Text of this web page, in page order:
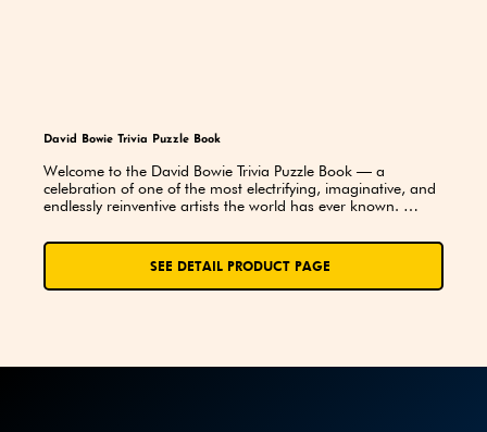
SEE DETAIL PRODUCT PAGE
David Bowie Trivia Puzzle Book
Welcome to the David Bowie Trivia Puzzle Book — a
celebration of one of the most electrifying, imaginative, and
endlessly reinventive artists the world has ever known.
Duke, or through the haunting brilliance of Blackstar, David
Bowie’s influence has stretched across generations, genres,
and galaxies of sound and vision. This book invites you to
take a deep dive into the music, the mystique, and the